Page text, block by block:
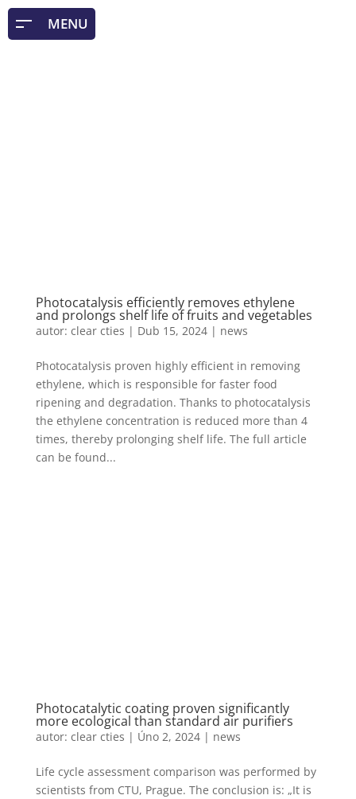
Photocatalysis efficiently removes ethylene
and prolongs shelf life of fruits and vegetables
autor: clear cties | Dub 15, 2024| news
Photocatalysis proven highly efficient in removing
ethylene, which is responsible for faster food
ripening and degradation. Thanks to photocatalysis
the ethylene concentration is reduced more than 4
times, thereby prolonging shelf life. The full article
can be found...
Photocatalytic coating proven significantly
more ecological than standard air purifiers
autor: clear cties | Úno 2, 2024| news
Life cycle assessment comparison was performed by
scientists from CTU, Prague. The conclusion is: „It is